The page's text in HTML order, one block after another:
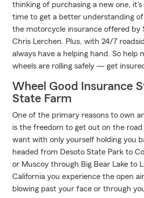
thinking of purchasing a new one,
time to get a better understanding
the motorcycle insurance offered by
Chris Lerchen. Plus, with 24/7
always have a helping hand. So help
wheels are rolling safely — get
Wheel Good Insurance
State Farm
One of the primary reasons to own
is the freedom to get out on the road
want with only yourself holding you
headed from Desoto State Park to
or Muscoy through Big Bear Lake to
California you experience the open
blowing past your face or through